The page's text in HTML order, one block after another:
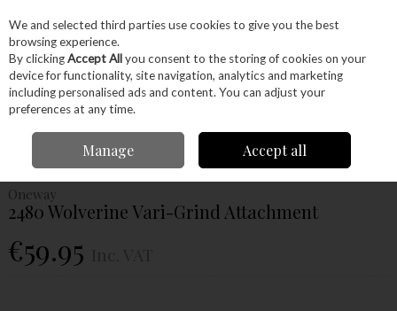
Skip to content
Menu Account Search Cart
Oneway 2480
Wolverine Vari-Grind Attachment
Oneway
2480 Wolverine Vari-Grind Attachment
€59.95
We and selected third parties use cookies to give you the best
browsing experience.
By clickingAccept Allyou consent to the storing of cookies on your
device for functionality, site navigation, analytics and marketing
including personalised ads and content. You can adjust your
preferences at any time.
Manage Accept all